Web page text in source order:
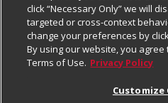
Newsroom
Product Recalls
Real Estate
Digital Coupon
Frequently Asked Questions
Promotions & Offers
Do Not Sell My Personal
Privacy Policy
Website Accessibility
Download Our Apps
click “Necessary Only” we will
targeted or cross-context
change your preferences by
By using our website, you agree
Terms of Use. Privacy Policy
Customize